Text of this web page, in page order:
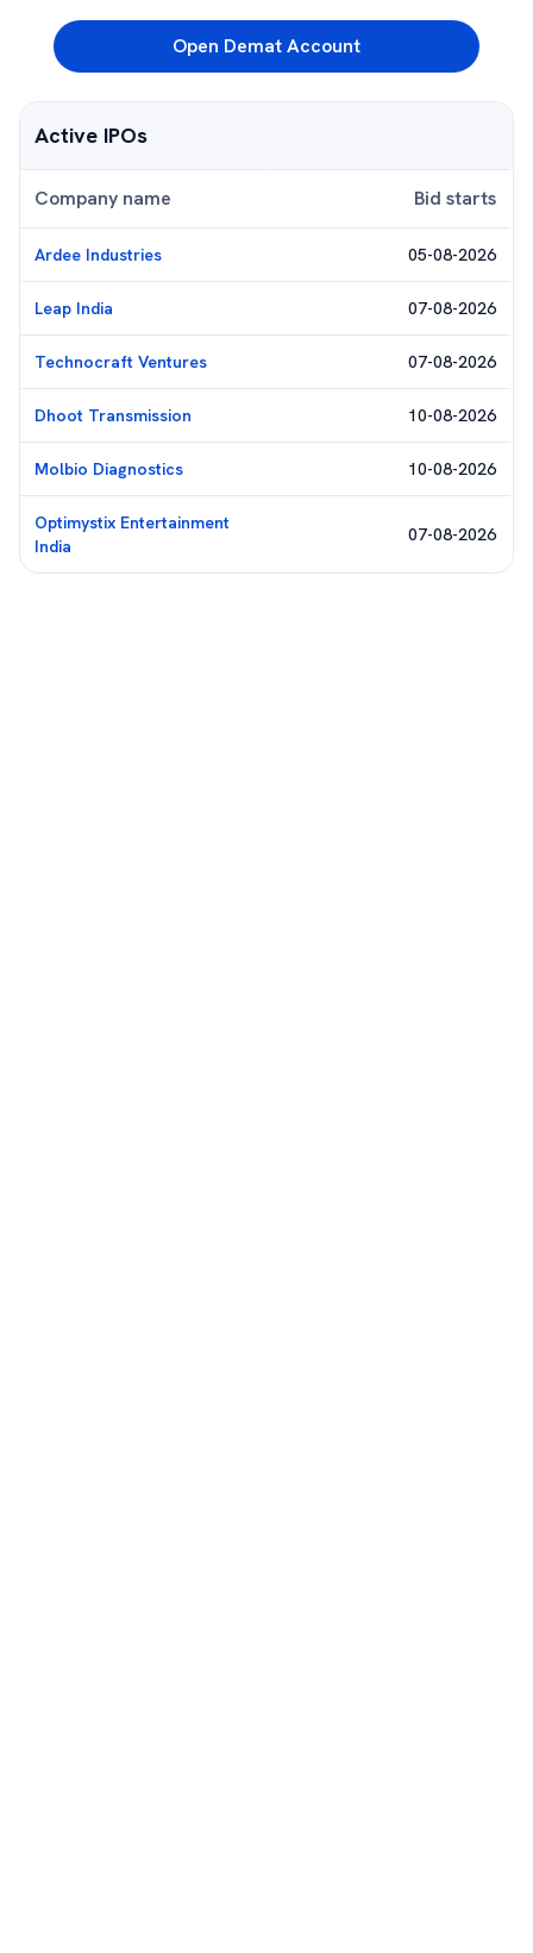
Open Demat Account
Active IPOs
Company name Bid starts
Ardee Industries 05-08-2026
Leap India 07-08-2026
Technocraft Ventures 07-08-2026
Dhoot Transmission 10-08-2026
Molbio Diagnostics 10-08-2026
Optimystix Entertainment
India
07-08-2026